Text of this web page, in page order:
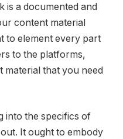
is a documented and
content material
to element every part
to the platforms,
material that you need
into the specifics of
It ought to embody